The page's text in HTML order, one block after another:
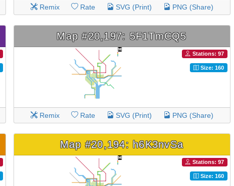
Remix Rate SVG (Print) PNG (Share)
Map #20,197: 5F1TmCQ5
Stations: 97
Size: 160
Remix Rate SVG (Print) PNG (Share)
Map #20,194: h6K3nvSa
Stations: 97
Size: 160